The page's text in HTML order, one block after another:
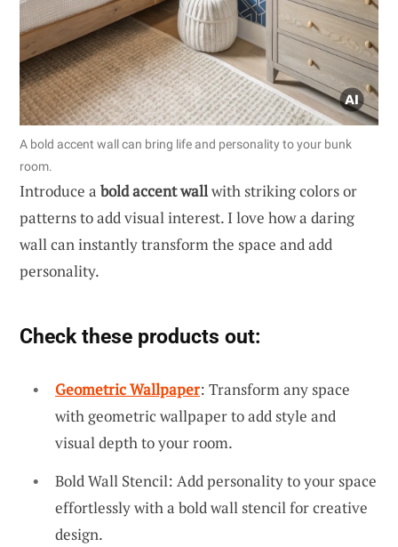
A bold accent wall can bring life and personality to your bunk
room.
Introduce a bold accent wallwith striking colors or
patterns to add visual interest. I love how a daring
wall can instantly transform the space and add
personality.
Check these products out:
Geometric Wallpaper: Transform any space
with geometric wallpaper to add style and
visual depth to your room.
Bold Wall Stencil: Add personality to your space
effortlessly with a bold wall stencil for creative
design.